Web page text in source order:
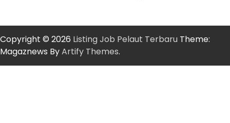
Copyright © 2026 Listing Job Pelaut Terbaru Theme:
Magaznews ByArtify Themes.